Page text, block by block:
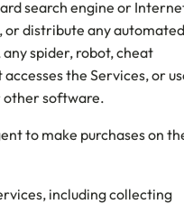
search engine or
or distribute any automated
spider, robot, cheat
the Services, or
other software.
to make purchases on
including collecting